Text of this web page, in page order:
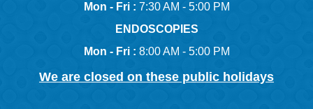
Mon - Fri : 7:30 AM - 5:00 PM
ENDOSCOPIES
Mon - Fri : 8:00 AM - 5:00 PM
We are closed on these public holidays